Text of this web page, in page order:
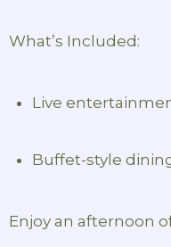
What’s Included:
Live
Buffet-style
Enjoy an afternoon